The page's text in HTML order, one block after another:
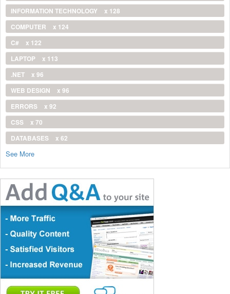
INFORMATION TECHNOLOGY
x 128
COMPUTER
x 124
C#
x 122
LAPTOP
x 113
.NET
x 96
WEB DESIGN
x 96
ERRORS
x 92
CSS
x 70
DATABASES
x 62
See More